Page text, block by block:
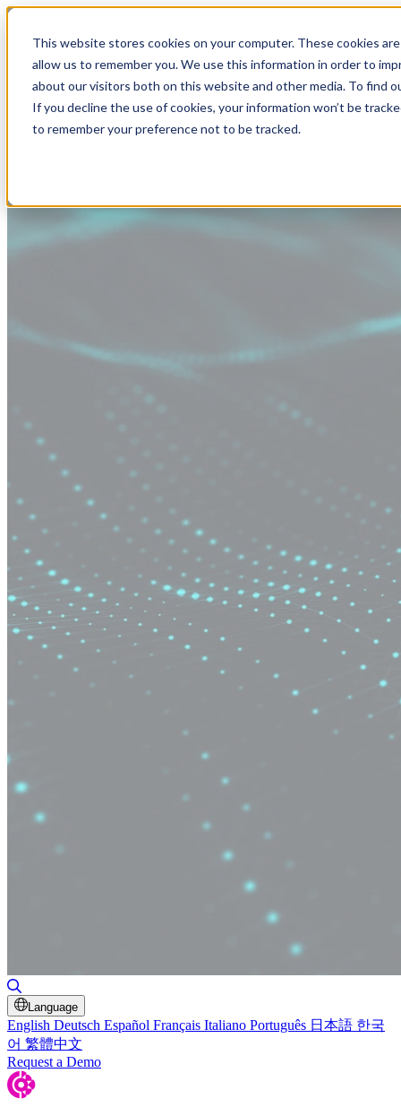
This website stores cookies on your computer. These cookies
allow us to remember you. We use this information in order to
about our visitors both on this website and other media. To find
If you decline the use of cookies, your information won’t be
to remember your preference not to be tracked.
Language
English Deutsch Español Français Italiano Português 日本語 한국
어 繁體中文
Request a Demo